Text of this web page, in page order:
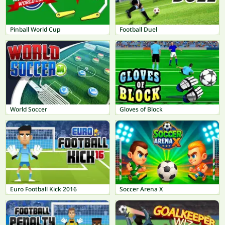
Pinball World Cup Football Duel
World Soccer Gloves of Block
Euro Football Kick 2016 Soccer Arena X